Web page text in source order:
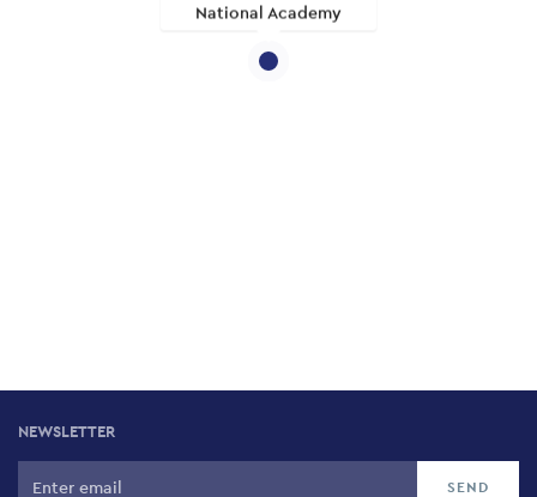
National Academy
NEWSLETTER